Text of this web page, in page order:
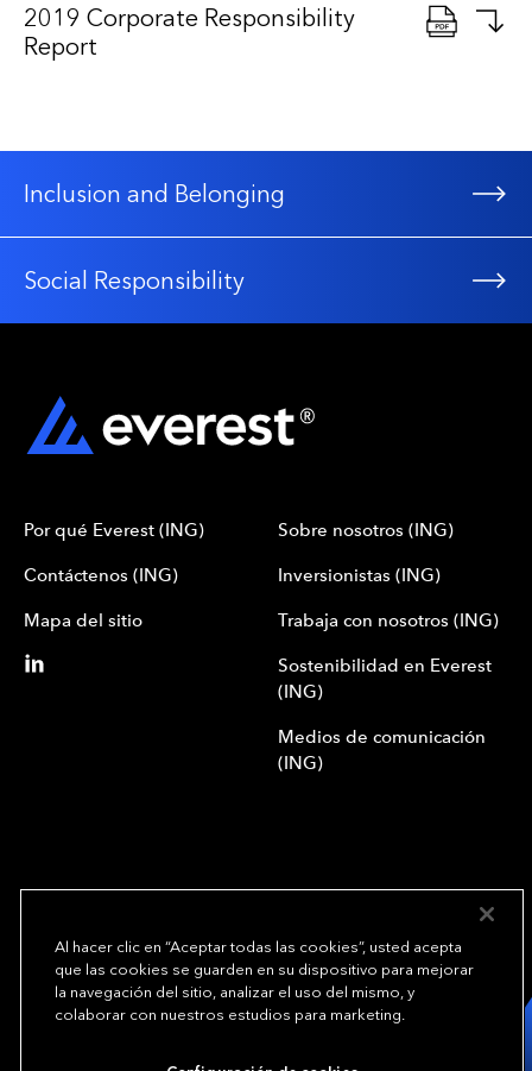
2019 Corporate Responsibility
Report
Inclusion and Belonging
Social Responsibility
Por qué Everest (ING)
Contáctenos (ING)
Mapa del sitio
Sobre nosotros (ING)
Inversionistas (ING)
Trabaja con nosotros (ING)
Sostenibilidad en Everest
(ING)
Medios de comunicación
(ING)
We underwrite
opportunity.
Al hacer clic en “Aceptar todas las cookies”, usted acepta
que las cookies se guarden en su dispositivo para mejorar
la navegación del sitio, analizar el uso del mismo, y
colaborar con nuestros estudios para marketing.